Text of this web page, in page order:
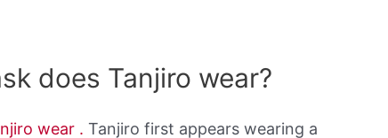
does Tanjiro wear?
wear . Tanjiro first appears wearing a